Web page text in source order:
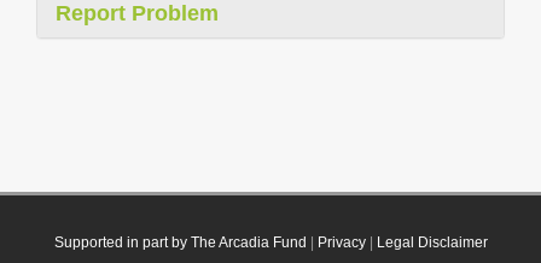
Report Problem
Supported in part by The Arcadia Fund Privacy| Legal Disclaimer